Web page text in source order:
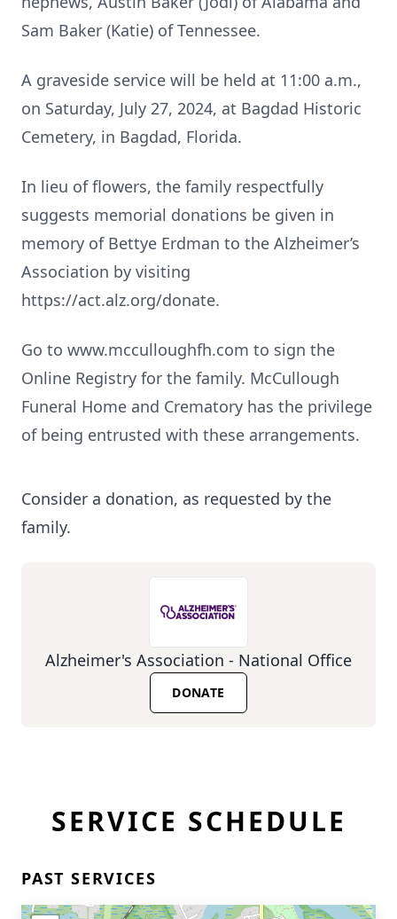
Sam Baker (Katie) of Tennessee.
A graveside service will be held at 11:00 a.m.,
on Saturday, July 27, 2024, at Bagdad Historic
Cemetery, in Bagdad, Florida.
In lieu of flowers, the family respectfully
suggests memorial donations be given in
memory of Bettye Erdman to the Alzheimer’s
Association by visiting
https://act.alz.org/donate.
Go to www.mcculloughfh.com to sign the
Online Registry for the family. McCullough
Funeral Home and Crematory has the privilege
of being entrusted with these arrangements.
Consider a donation, as requested by the
family.
Alzheimer's Association - National Office
DONATE
SERVICE SCHEDULE
PAST SERVICES